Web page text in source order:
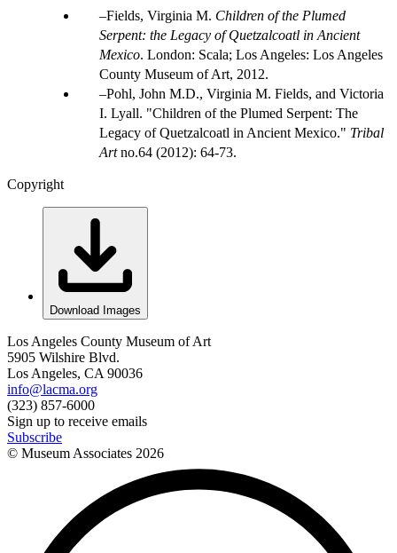
Fields, Virginia M. Children of the Plumed
Serpent: the Legacy of Quetzalcoatl in Ancient
Mexico. London: Scala; Los Angeles: Los Angeles
County Museum of Art, 2012.
Pohl, John M.D., Virginia M. Fields, and Victoria
I. Lyall. "Children of the Plumed Serpent: The
Legacy of Quetzalcoatl in Ancient Mexico." Tribal
Artno.64 (2012): 64-73.
Copyright
Download Images
Los Angeles County Museum of Art
5905 Wilshire Blvd.
Los Angeles, CA 90036
info@lacma.org
(323) 857-6000
Sign up to receive emails
Subscribe
© Museum Associates 2026